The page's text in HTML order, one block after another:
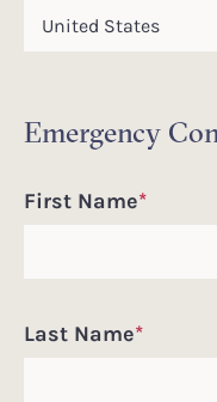
Emergency
First Name*
Last Name*